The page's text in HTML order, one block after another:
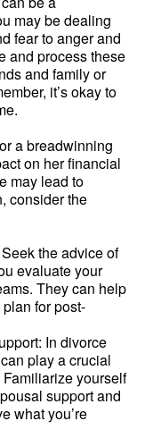
may be dealing
fear to anger and
and process these
and family or
it’s okay to
a breadwinning
on her financial
may lead to
consider the
the advice of
evaluate your
They can help
for post-
In divorce
play a crucial
yourself
support and
what you’re